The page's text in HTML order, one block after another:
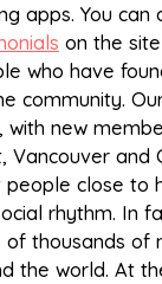
apps. You can
on the
who have
community.
with new
Vancouver and
close to
rhythm. In
of thousands of
the world. At